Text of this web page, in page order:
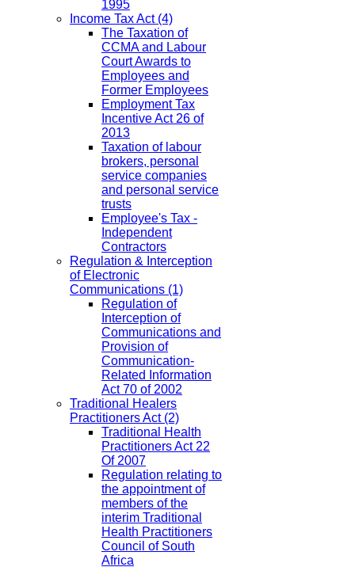
1995
Income Tax Act(4)
The Taxation of
CCMA and Labour
Court Awards to
Employees and
Former Employees
Employment Tax
Incentive Act 26 of
2013
Taxation of labour
brokers, personal
service companies
and personal service
trusts
Employee's Tax -
Independent
Contractors
Regulation & Interception
of Electronic
Communications (1)
Regulation of
Interception of
Communications and
Provision of
Communication-
Related Information
Act 70 of 2002
Traditional Healers
Practitioners Act(2)
Traditional Health
Practitioners Act 22
Of 2007
Regulation relating to
the appointment of
members of the
interim Traditional
Health Practitioners
Council of South
Africa